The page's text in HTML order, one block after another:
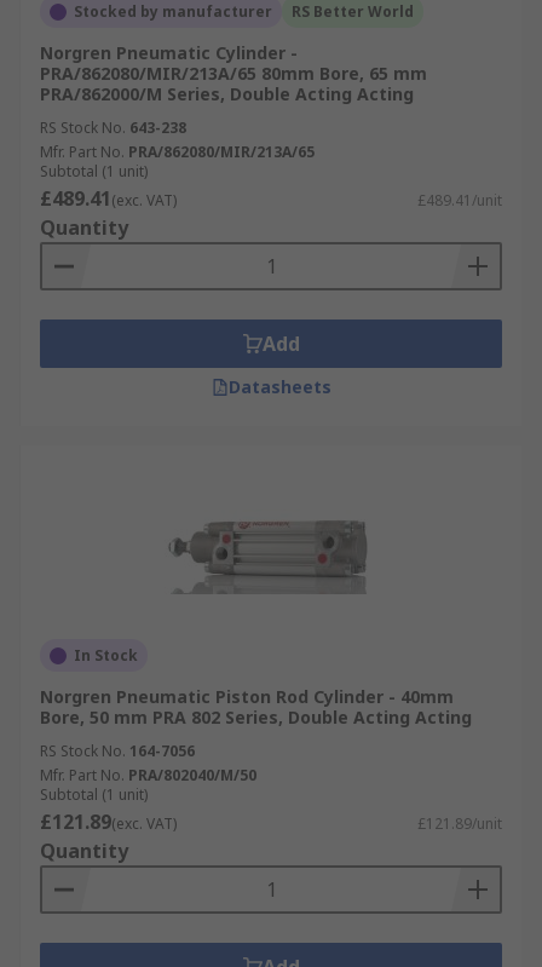
Stocked by manufacturer RS Better World
Norgren Pneumatic Cylinder -
PRA/862080/MIR/213A/65 80mm Bore, 65 mm
PRA/862000/M Series, Double Acting Acting
RS Stock No. 643-238
Mfr. Part No. PRA/862080/MIR/213A/65
Subtotal (1 unit)
£489.41(exc. VAT) £489.41/unit
Quantity
Add
Datasheets
In Stock
Norgren Pneumatic Piston Rod Cylinder - 40mm
Bore, 50 mm PRA 802 Series, Double Acting Acting
RS Stock No. 164-7056
Mfr. Part No. PRA/802040/M/50
Subtotal (1 unit)
£121.89(exc. VAT) £121.89/unit
Quantity